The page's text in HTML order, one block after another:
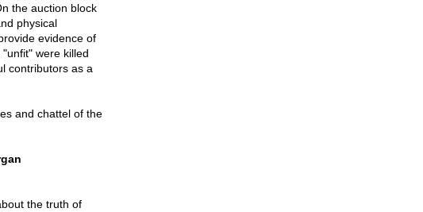
the auction block
physical
evidence of
were killed
contributors as a
and chattel of the
the truth of